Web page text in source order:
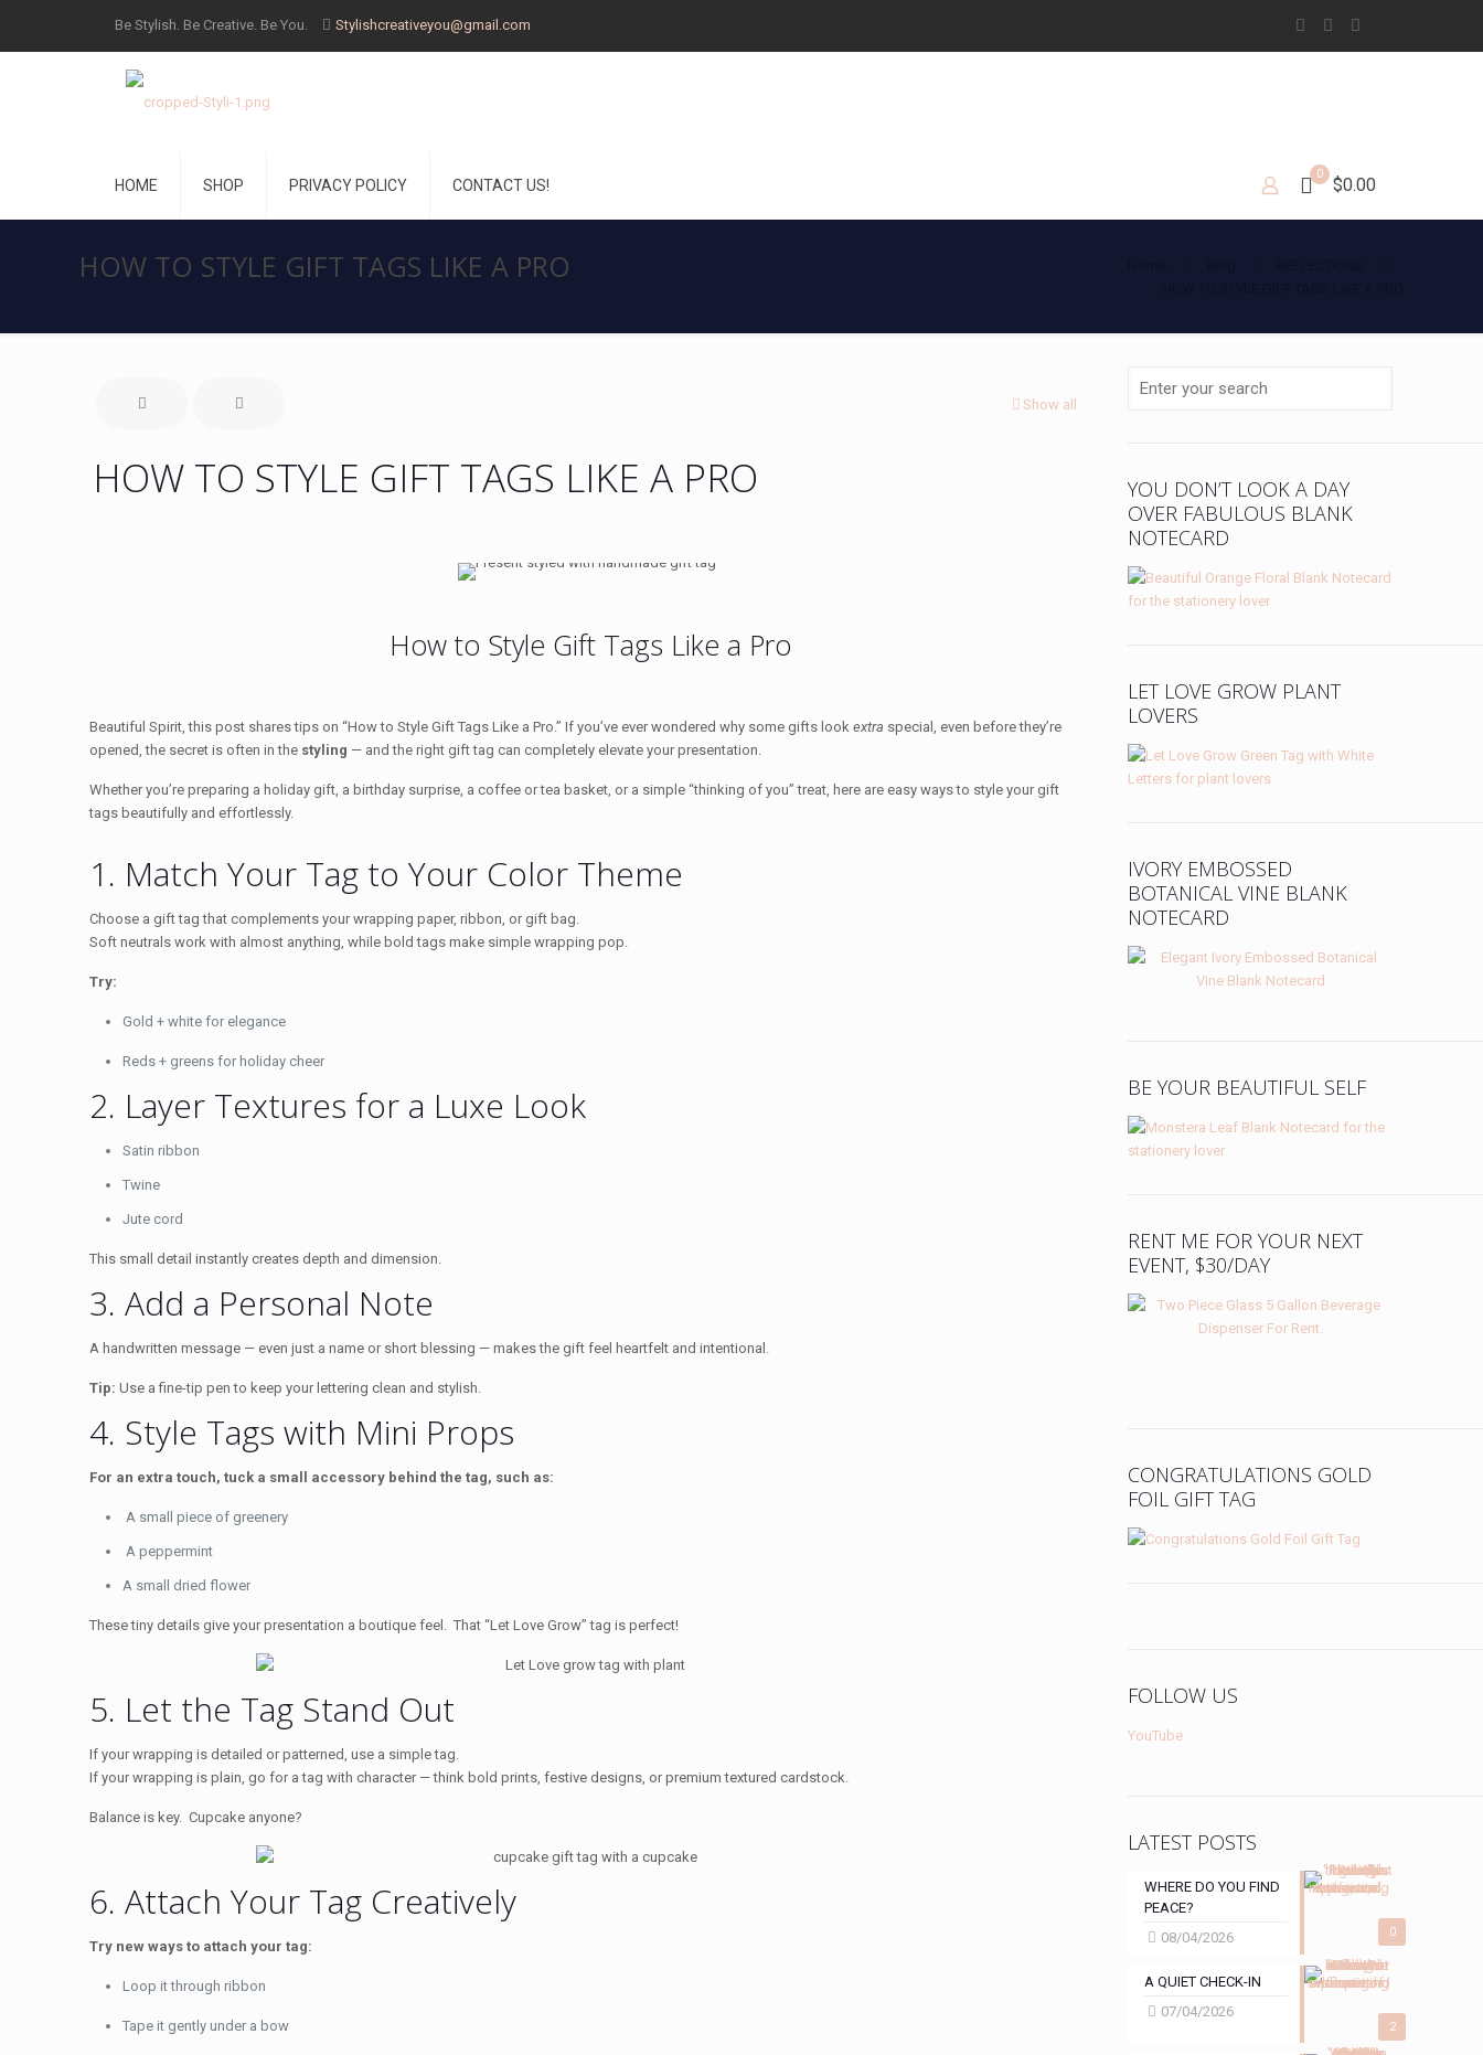
Be Stylish. Be Creative. Be You. Stylishcreativeyou@gmail.com
HOME SHOP PRIVACY POLICY CONTACT US!
0
$0.00
HOW TO STYLE GIFT TAGS LIKE A PRO
Show all
HOW TO STYLE GIFT TAGS LIKE A PRO
How to Style Gift Tags Like a Pro
Beautiful Spirit, this post shares tips on “How to Style Gift Tags Like a Pro.” If you’ve ever wondered why some gifts lookextra special, even before they’re
opened, the secret is often in the styling — and the right gift tag can completely elevate your presentation.
Whether you’re preparing a holiday gift, a birthday surprise, a coffee or tea basket, or a simple “thinking of you” treat, here are easy ways to style your gift
tags beautifully and effortlessly.
1. Match Your Tag to Your Color Theme
Choose a gift tag that complements your wrapping paper, ribbon, or gift bag.
Soft neutrals work with almost anything, while bold tags make simple wrapping pop.
Try:
Gold + white for elegance
Reds + greens for holiday cheer
2. Layer Textures for a Luxe Look
Satin ribbon
Twine
Jute cord
This small detail instantly creates depth and dimension.
3. Add a Personal Note
A handwritten message — even just a name or short blessing — makes the gift feel heartfelt and intentional.
Tip: Use a fine-tip pen to keep your lettering clean and stylish.
4. Style Tags with Mini Props
For an extra touch, tuck a small accessory behind the tag, such as:
A small piece of greenery
A peppermint
A small dried flower
These tiny details give your presentation a boutique feel. That “Let Love Grow” tag is perfect!
5. Let the Tag Stand Out
If your wrapping is detailed or patterned, use a simple tag.
If your wrapping is plain, go for a tag with character — think bold prints, festive designs, or premium textured cardstock.
Balance is key. Cupcake anyone?
6. Attach Your Tag Creatively
Try new ways to attach your tag:
Loop it through ribbon
Tape it gently under a bow
YOU DON’T LOOK A DAY
OVER FABULOUS BLANK
NOTECARD
LET LOVE GROW PLANT
LOVERS
IVORY EMBOSSED
BOTANICAL VINE BLANK
NOTECARD
BE YOUR BEAUTIFUL SELF
RENT ME FOR YOUR NEXT
EVENT, $30/DAY
CONGRATULATIONS GOLD
FOIL GIFT TAG
FOLLOW US
YouTube
LATEST POSTS
0
WHERE DO YOU FIND
PEACE?
08/04/2026
2
A QUIET CHECK-IN
07/04/2026